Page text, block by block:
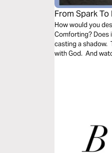
From Spark To
How would you
Comforting? Does
casting a shadow.
with God. And